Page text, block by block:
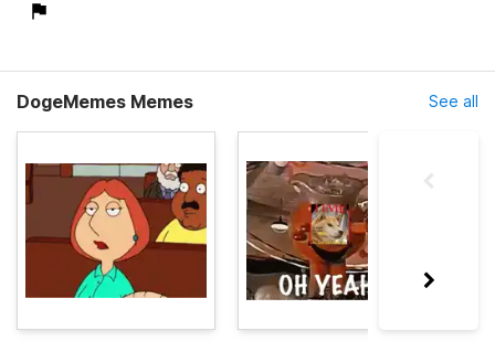
DogeMemes Memes See all